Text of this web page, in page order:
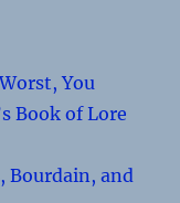
You
Book of Lore
Bourdain, and